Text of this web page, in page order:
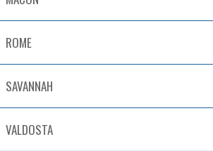
ROME
SAVANNAH
VALDOSTA